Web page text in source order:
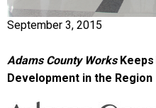
September 3, 2015
Adams County WorksKeeps
Development in the Region